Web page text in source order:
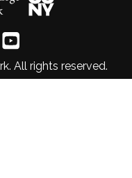
All rights reserved.